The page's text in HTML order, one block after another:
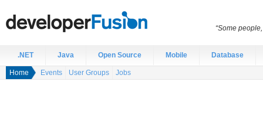
.NET Java Open Source Mobile Database
Home Events User Groups Jobs
“Some